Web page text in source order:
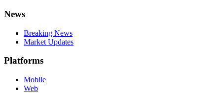
News
Breaking News
Market Updates
Platforms
Mobile
Web